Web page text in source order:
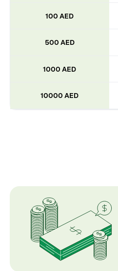
100 AED
500 AED
1000 AED
10000 AED